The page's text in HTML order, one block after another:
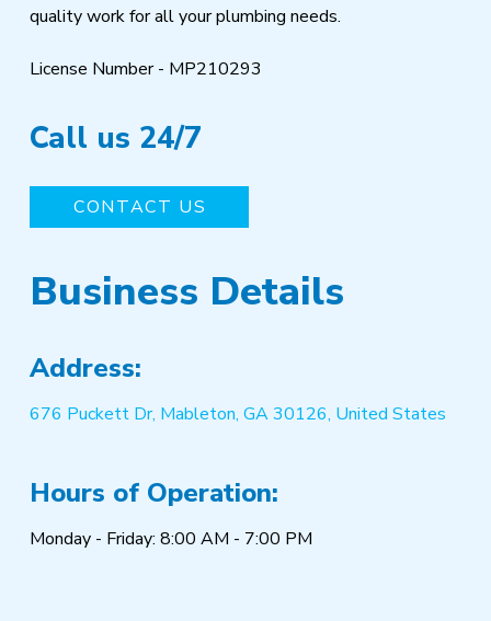
quality work for all your plumbing needs.
License Number - MP210293
Call us 24/7
CONTACT US
Business Details
Address:
676 Puckett Dr, Mableton, GA 30126, United States
Hours of Operation:
Monday - Friday: 8:00 AM - 7:00 PM